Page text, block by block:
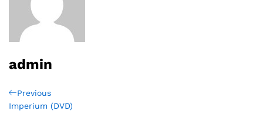
admin
Post
navigation
Previous
Post
Previous
Imperium (DVD)